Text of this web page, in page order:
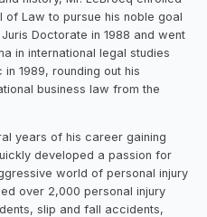
of Law to pursue his noble goal
Doctorate in 1988 and went
in international legal studies
1989, rounding out his
business law from the
years of his career gaining
developed a passion for
world of personal injury
over 2,000 personal injury
slip and fall accidents,